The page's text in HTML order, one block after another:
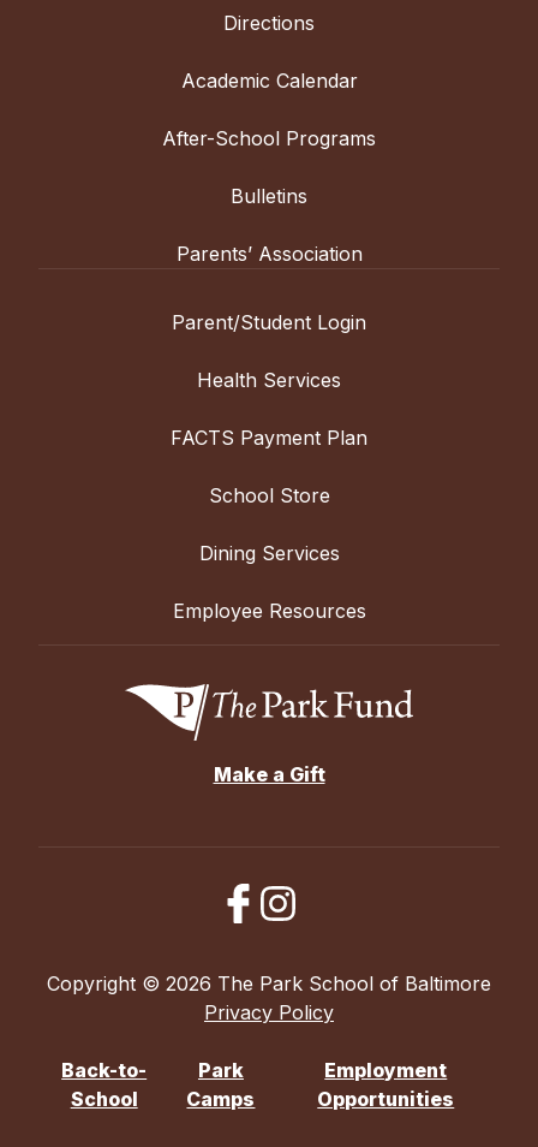
Directions
Academic Calendar
After-School Programs
Bulletins
Parents’ Association
Parent/Student Login
Health Services
FACTS Payment Plan
School Store
Dining Services
Employee Resources
Make a Gift
Copyright © 2026 The Park School of Baltimore
Privacy Policy
Back-to-
School
Park
Camps
Employment
Opportunities